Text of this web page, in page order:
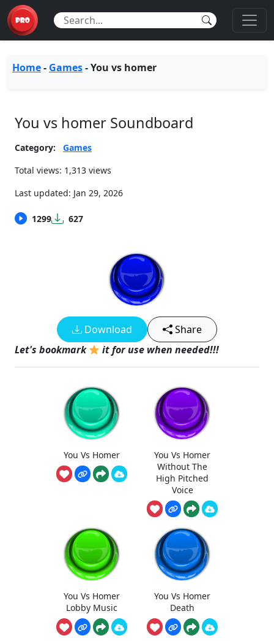
Home- Games-You vs homer
You vs homer Soundboard
Category:
Games
Total views: 1,313 views
Last updated: Jan 29, 2026
1299 627
Download
Share
Let's bookmark
it for use when needed!!!
You Vs Homer
You Vs Homer
Without The
High Pitched
Voice
You Vs Homer
Lobby Music
You Vs Homer
Death